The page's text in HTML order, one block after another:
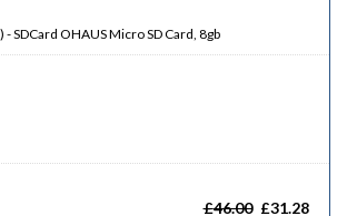
) -SDCard OHAUS Micro SD Card, 8gb
£46.00 £31.28